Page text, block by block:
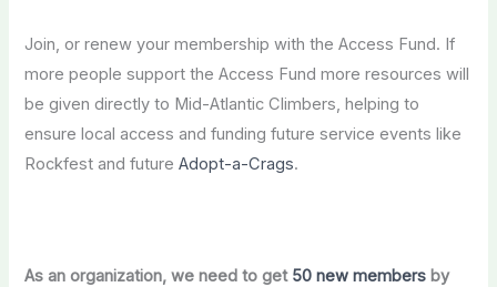
Join, or renew your membership with the Access Fund. If
more people support the Access Fund more resources will
be given directly to Mid-Atlantic Climbers, helping to
ensure local access and funding future service events like
Rockfest and futureAdopt-a-Crags.
As an organization, we need to get 50 new members by